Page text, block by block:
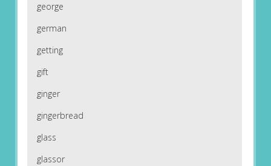
george
german
getting
gift
ginger
gingerbread
glass
glassor